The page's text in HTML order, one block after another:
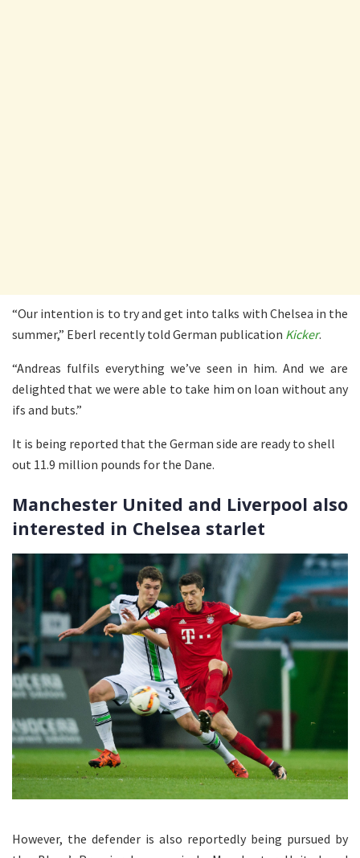
“Our intention is to try and get into talks with Chelsea in the
summer,” Eberl recently told German publication Kicker.
“Andreas fulfils everything we’ve seen in him. And we are
delighted that we were able to take him on loan without any
ifs and buts.”
It is being reported that the German side are ready to shell
out 11.9 million pounds for the Dane.
Manchester United and Liverpool also
interested in Chelsea starlet
However, the defender is also reportedly being pursued by